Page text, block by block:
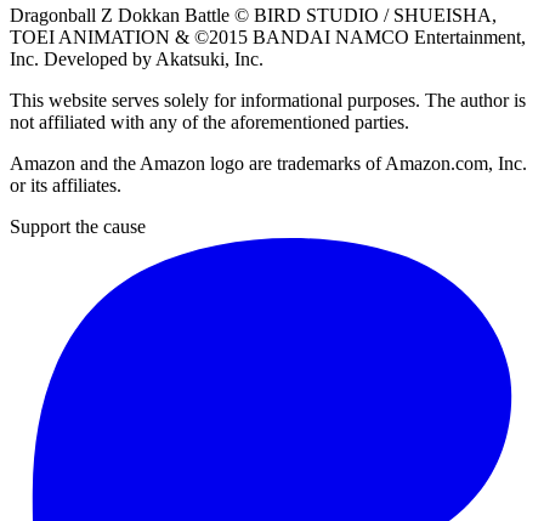
Dragonball Z Dokkan Battle © BIRD STUDIO / SHUEISHA,
TOEI ANIMATION & ©2015 BANDAI NAMCO Entertainment,
Inc. Developed byAkatsuki, Inc.
This website serves solely for informational purposes. The author is
not affiliated with any of the aforementioned parties.
Amazon and the Amazon logo are trademarks of Amazon.com, Inc.
or its affiliates.
Support the cause